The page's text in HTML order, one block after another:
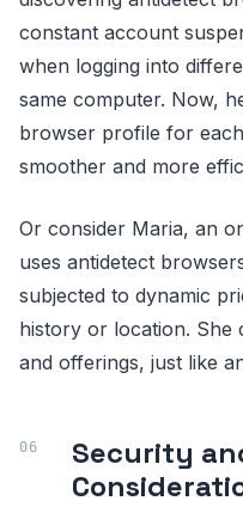
constant account
when logging into
same computer. Now,
browser profile for
smoother and more
Or consider Maria, an
uses antidetect
subjected to dynamic
history or location. She
and offerings, just like
Security